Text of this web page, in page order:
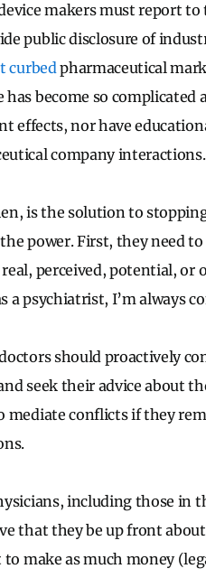
makers must report
public disclosure of
curbedpharmaceutical
has become so
effects, nor have
company interactions.
is the solution to
power. First, they need
perceived, potential,
a psychiatrist, I’m always
should proactively
seek their advice about
mediate conflicts if they
including those in
that they be up front
make as much money